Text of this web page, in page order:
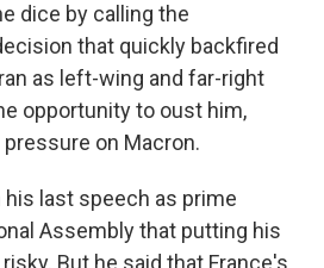
dice by calling the
that quickly backfired
as left-wing and far-right
opportunity to oust him,
on Macron.
last speech as prime
Assembly that putting his
But he said that France's